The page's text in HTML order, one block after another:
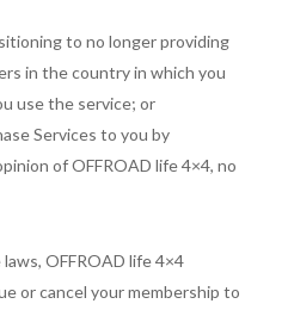
to no longer providing
in the country in which you
use the service; or
Services to you by
of OFFROAD life 4×4, no
OFFROAD life 4×4
or cancel your membership to